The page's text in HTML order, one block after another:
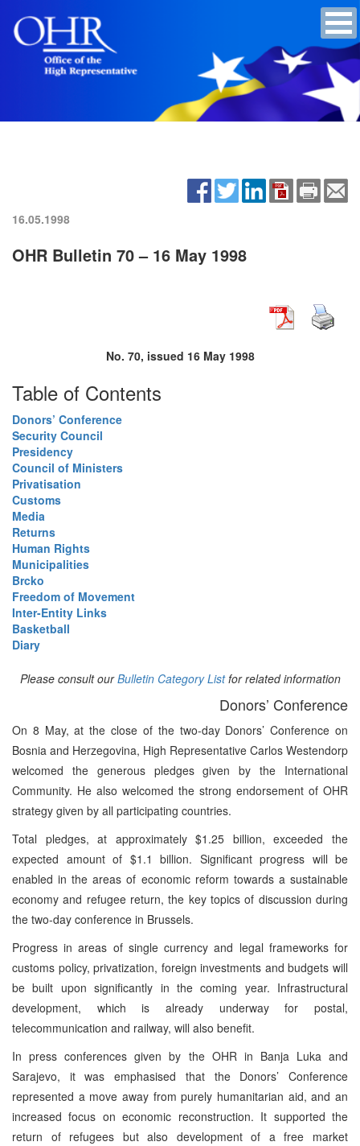
16.05.1998
OHR Bulletin 70 – 16 May 1998
No. 70, issued 16 May 1998
Table of Contents
Donors’ Conference
Security Council
Presidency
Council of Ministers
Privatisation
Customs
Media
Returns
Human Rights
Municipalities
Brcko
Freedom of Movement
Inter-Entity Links
Basketball
Diary
Please consult ourBulletin Category Listfor related information
Donors’ Conference
On 8 May, at the close of the two-day Donors’ Conference on
Bosnia and Herzegovina, High Representative Carlos Westendorp
welcomed the generous pledges given by the International
Community. He also welcomed the strong endorsement of OHR
strategy given by all participating countries.
Total pledges, at approximately $1.25 billion, exceeded the
expected amount of $1.1 billion. Significant progress will be
enabled in the areas of economic reform towards a sustainable
economy and refugee return, the key topics of discussion during
the two-day conference in Brussels.
Progress in areas of single currency and legal frameworks for
customs policy, privatization, foreign investments and budgets will
be built upon significantly in the coming year. Infrastructural
development, which is already underway for postal,
telecommunication and railway, will also benefit.
In press conferences given by the OHR in Banja Luka and
Sarajevo, it was emphasised that the Donors’ Conference
represented a move away from purely humanitarian aid, and an
increased focus on economic reconstruction. It supported the
return of refugees but also development of a free market